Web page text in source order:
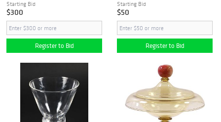
Starting Bid
$300
Register to Bid
Starting Bid
$50
Register to Bid